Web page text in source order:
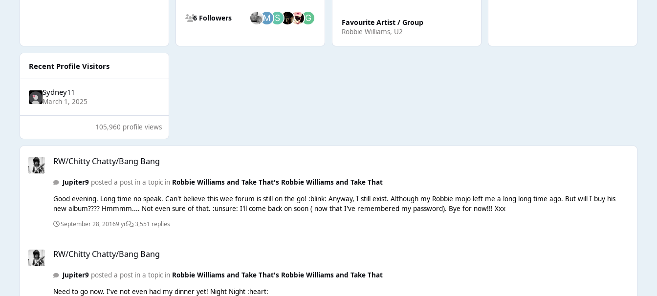
6 Followers Favourite Artist / Group
Robbie Williams, U2
Recent Profile Visitors
Sydney11
March 1, 2025
105,960 profile views
RW/Chitty Chatty/Bang Bang
RW/Chitty Chatty/Bang Bang
Jupiter9 posted a post in a topic in Robbie Williams and Take That's Robbie Williams and Take That
Good evening. Long time no speak. Can't believe this wee forum is still on the go! :blink: Anyway, I still exist. Although my Robbie mojo left me a long long time ago. But will I buy his
new album???? Hmmmm.... Not even sure of that. :unsure: I'll come back on soon ( now that I've remembered my password). Bye for now!!! Xxx
September 28, 20169 yr 3,551 replies
RW/Chitty Chatty/Bang Bang
Jupiter9 posted a post in a topic in Robbie Williams and Take That's Robbie Williams and Take That
Need to go now. I've not even had my dinner yet! Night Night :heart: